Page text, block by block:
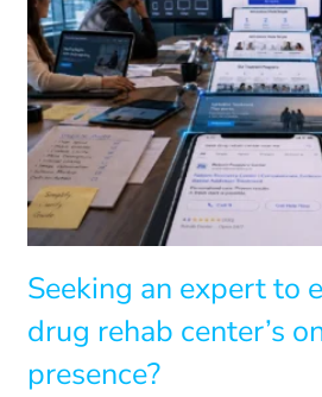
Seeking an expert to
drug rehab center’s
presence?